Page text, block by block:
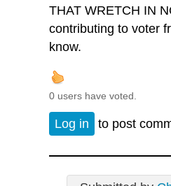
THAT WRETCH IN
contributing to voter
know.
0 users have voted.
Log in to post